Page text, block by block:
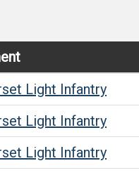
Light Infantry
Light Infantry
Light Infantry